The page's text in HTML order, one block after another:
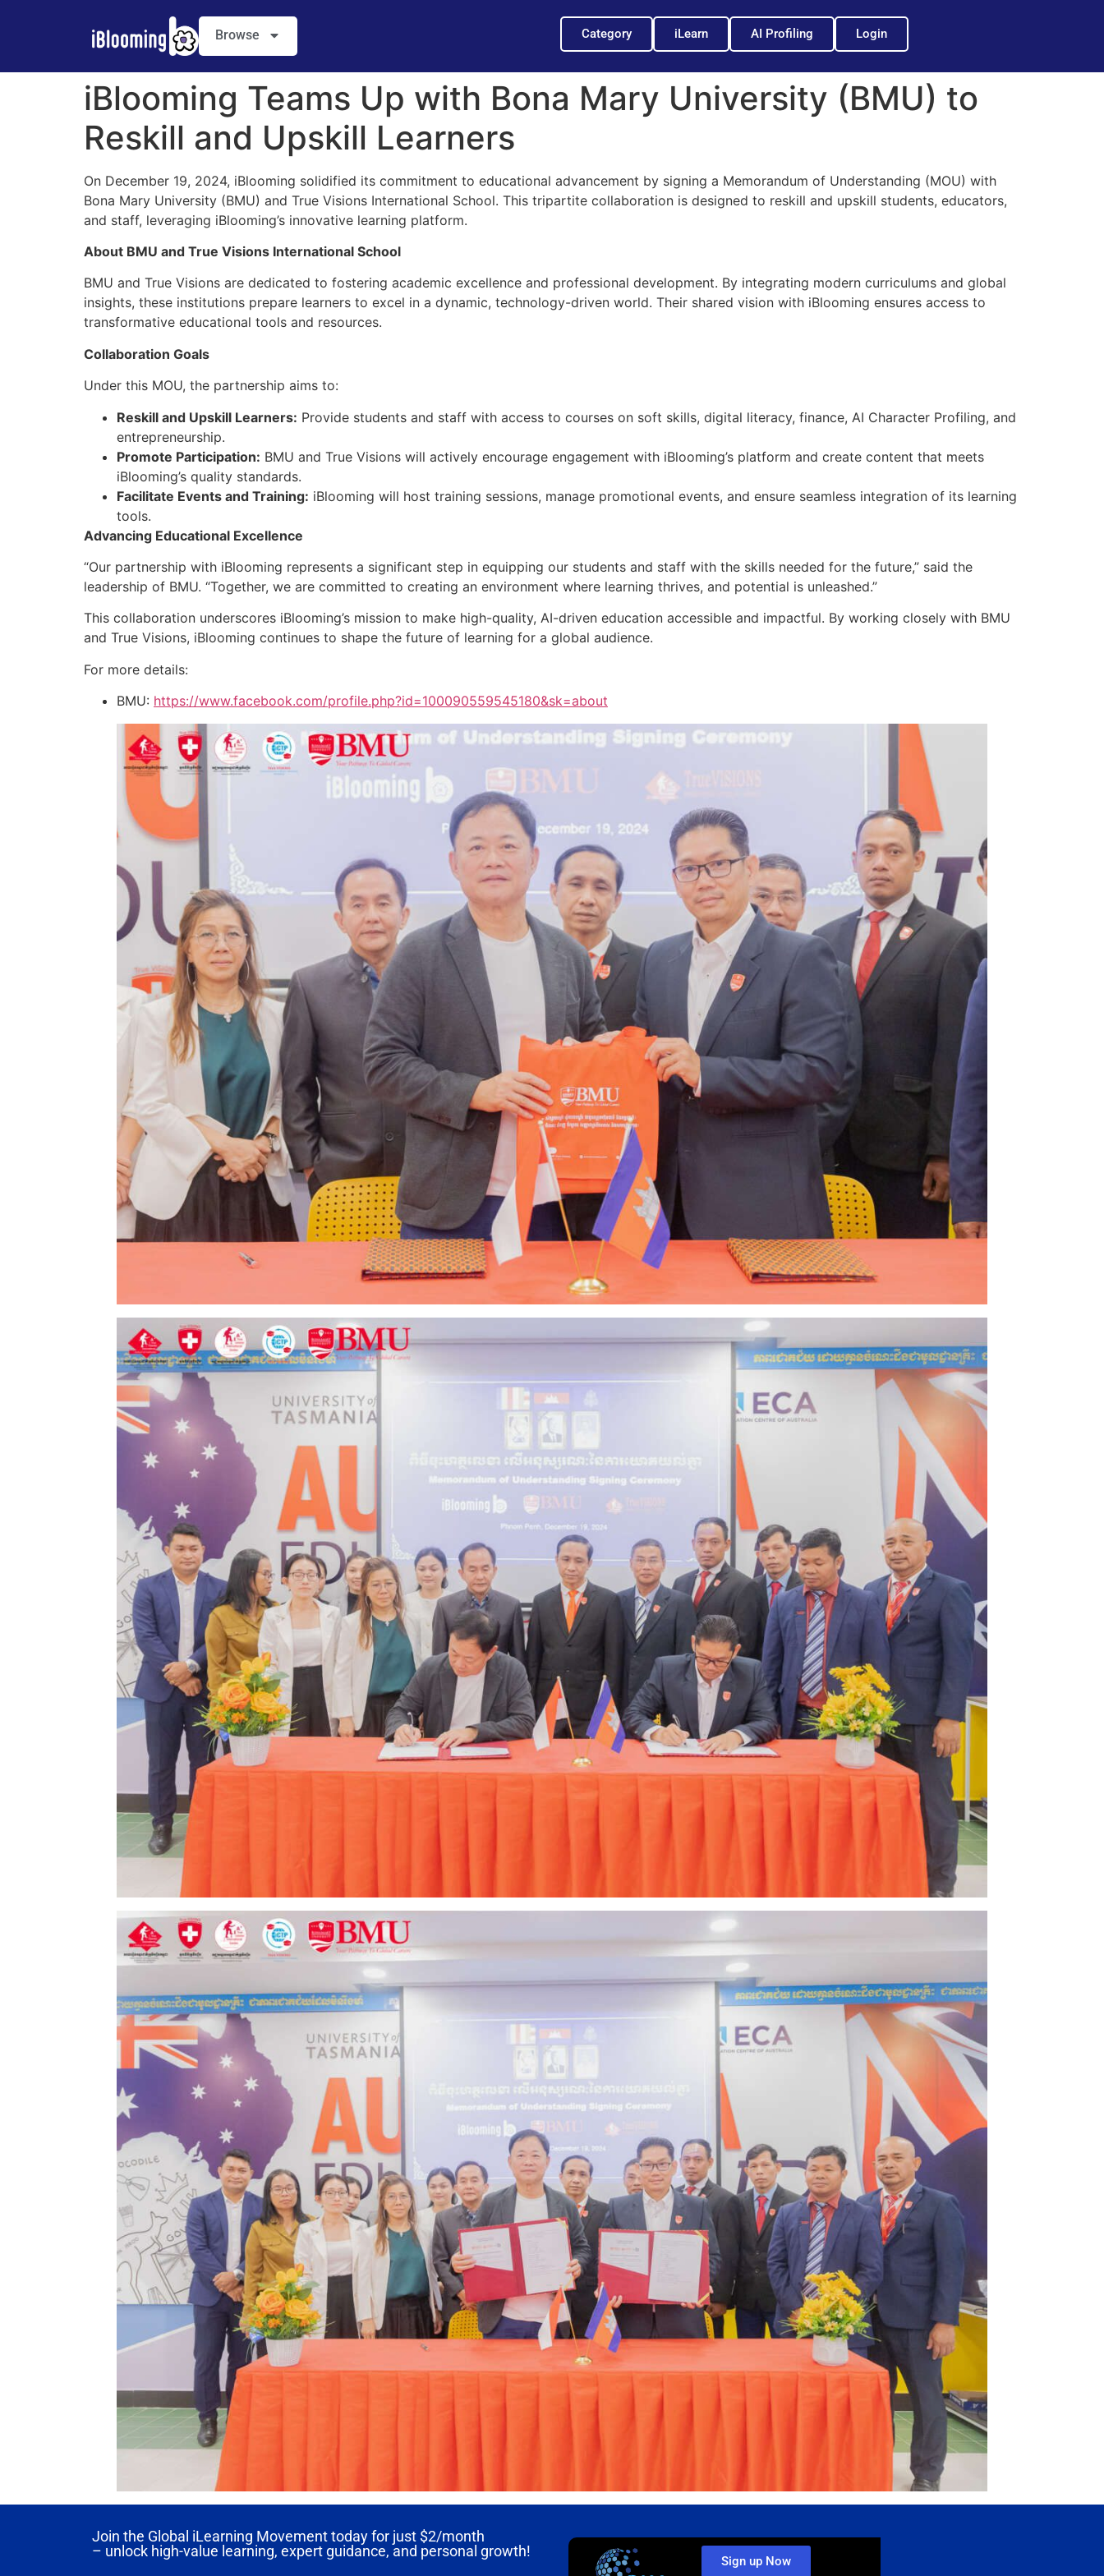
Browse Category iLearn AI Profiling Login
iBlooming Teams Up with Bona Mary University (BMU) to
Reskill and Upskill Learners
On December 19, 2024, iBlooming solidified its commitment to educational advancement by signing a Memorandum of Understanding (MOU) with
Bona Mary University (BMU) and True Visions International School. This tripartite collaboration is designed to reskill and upskill students, educators,
and staff, leveraging iBlooming’s innovative learning platform.
About BMU and True Visions International School
BMU and True Visions are dedicated to fostering academic excellence and professional development. By integrating modern curriculums and global
insights, these institutions prepare learners to excel in a dynamic, technology-driven world. Their shared vision with iBlooming ensures access to
transformative educational tools and resources.
Collaboration Goals
Under this MOU, the partnership aims to:
Reskill and Upskill Learners: Provide students and staff with access to courses on soft skills, digital literacy, finance, AI Character Profiling, and
entrepreneurship.
Promote Participation: BMU and True Visions will actively encourage engagement with iBlooming’s platform and create content that meets
iBlooming’s quality standards.
Facilitate Events and Training: iBlooming will host training sessions, manage promotional events, and ensure seamless integration of its learning
tools.
Advancing Educational Excellence
“Our partnership with iBlooming represents a significant step in equipping our students and staff with the skills needed for the future,” said the
leadership of BMU. “Together, we are committed to creating an environment where learning thrives, and potential is unleashed.”
This collaboration underscores iBlooming’s mission to make high-quality, AI-driven education accessible and impactful. By working closely with BMU
and True Visions, iBlooming continues to shape the future of learning for a global audience.
For more details:
BMU: https://www.facebook.com/profile.php?id=100090559545180&sk=about
Join the Global iLearning Movement today for just $2/month
– unlock high-value learning, expert guidance, and personal growth!
Sign up Now